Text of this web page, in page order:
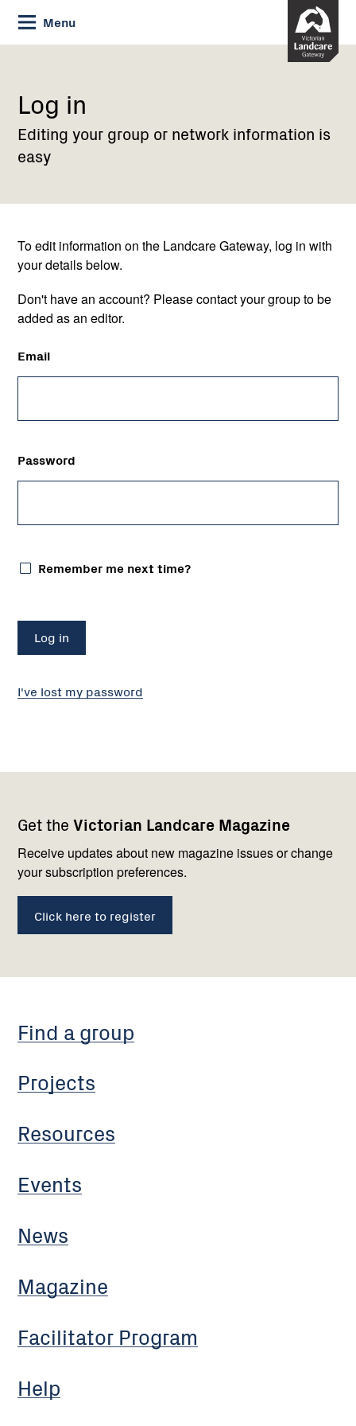
Skip
to
Content
Menu
Current:
Log
Log in
Editing your group or network information is
easy
To edit information on the Landcare Gateway, log in with
your details below.
Don't have an account? Please contact your group to be
added as an editor.
Email
Password
Remember me next time?
I've lost my password
Get the Victorian Landcare Magazine
Receive updates about new magazine issues or change
your subscription preferences.
Click here to register
navigation
Find a group
Projects
Resources
Events
News
Magazine
Facilitator Program
Help
with
us